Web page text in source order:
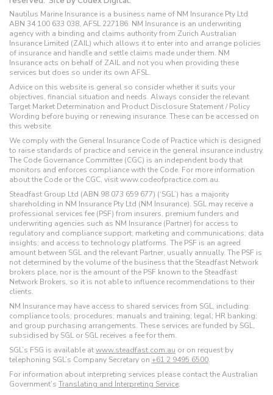
Nautilus Marine Insurance is a business name of NM Insurance Pty Ltd
ABN 34 100 633 038, AFSL 227186. NM Insurance is an underwriting
agency with a binding and claims authority from Zurich Australian
Insurance Limited (ZAIL) which allows it to enter into and arrange policies
of insurance and handle and settle claims made under them. NM
Insurance acts on behalf of ZAIL and not you when providing these
services but does so under its own AFSL.
Advice on this website is general so consider whether it suits your
objectives, financial situation and needs. Always consider the relevant
Target Market Determination and Product Disclosure Statement / Policy
Wording before buying or renewing insurance. These can be accessed on
this website.
We comply with the General Insurance Code of Practice which is designed
to raise standards of practice and service in the general insurance industry.
The Code Governance Committee (CGC) is an independent body that
monitors and enforces compliance with the Code. For more information
about the Code or the CGC, visit www.codeofpractice.com.au.
Steadfast Group Ltd (ABN 98 073 659 677) (‘SGL’) has a majority
shareholding in NM Insurance Pty Ltd (NM Insurance). SGL may receive a
professional services fee (PSF) from insurers, premium funders and
underwriting agencies such as NM Insurance (Partner) for access to
regulatory and compliance support; marketing and communications; data
insights; and access to technology platforms. The PSF is an agreed
amount between SGL and the relevant Partner, usually annually. The PSF is
not determined by the volume of the business that the Steadfast Network
brokers place, nor is the amount of the PSF known to the Steadfast
Network Brokers, so it is not able to influence recommendations to their
clients.
NM Insurance may have access to shared services from SGL, including:
compliance tools; procedures; manuals and training; legal; HR banking;
and group purchasing arrangements. These services are funded by SGL,
subsidised by SGL or SGL receives a fee for them.
SGL’s FSG is available atwww.steadfast.com.au or on request by
telephoning SGL’s Company Secretary on +61 2 9495 6500.
For information about interpreting services please contact the Australian
Government’s Translating and Interpreting Service.